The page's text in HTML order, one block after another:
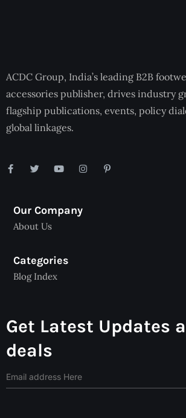
ACDC Group, India’s leading B2B
accessories publisher, drives industry
flagship publications, events, policy
global linkages.
Our Company
About Us
Categories
Blog Index
Get Latest Updates
deals